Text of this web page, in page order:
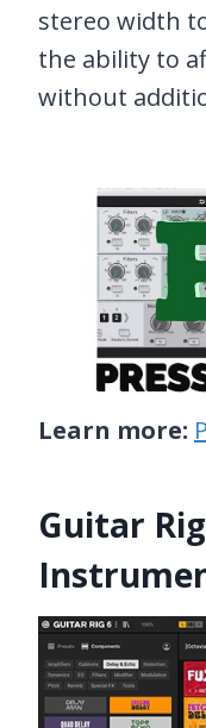
stereo width
the ability to
without
Learn more:
Guitar